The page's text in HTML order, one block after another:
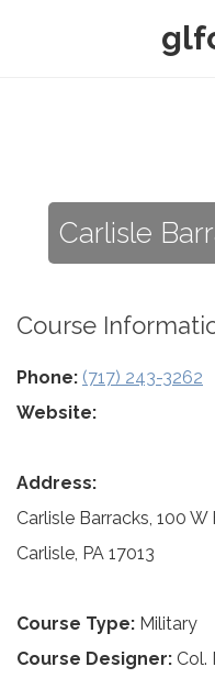
Carlisle
Course
Phone: (717) 243-3262
Website:
Address:
Carlisle Barracks, 100 W
Carlisle, PA 17013
Course Type: Military
Course Designer: Col.